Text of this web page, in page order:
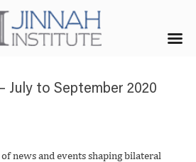
July to September 2020
news and events shaping bilateral